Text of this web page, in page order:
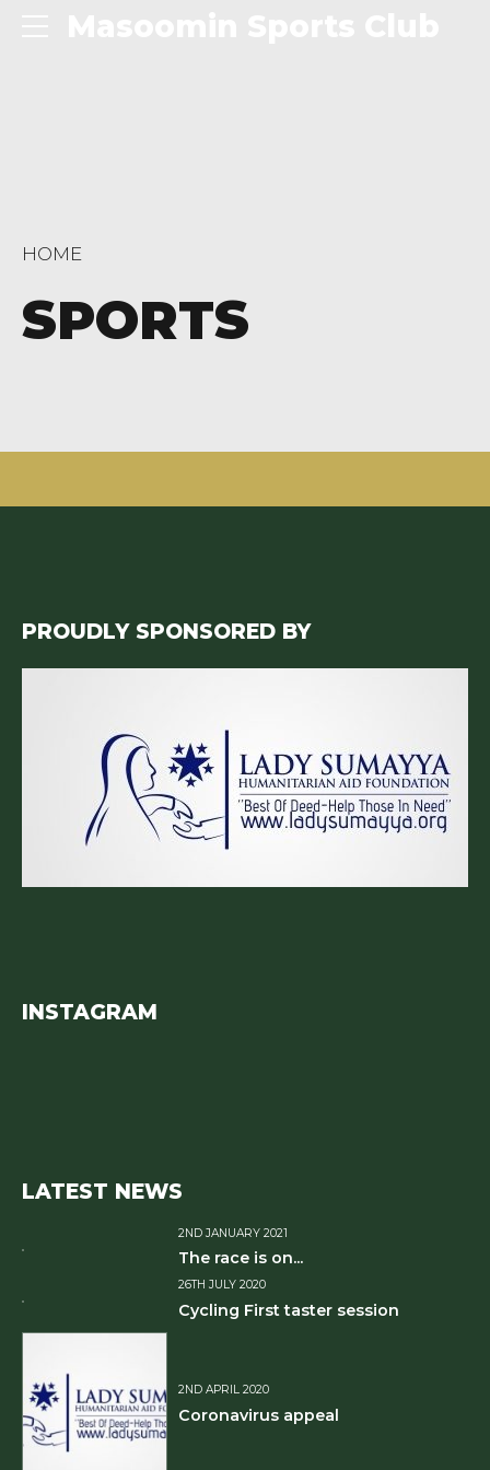
HOME
SPORTS
PROUDLY SPONSORED BY
INSTAGRAM
LATEST NEWS
2ND JANUARY 2021
The race is on...
26TH JULY 2020
Cycling First taster session
2ND APRIL 2020
Coronavirus appeal